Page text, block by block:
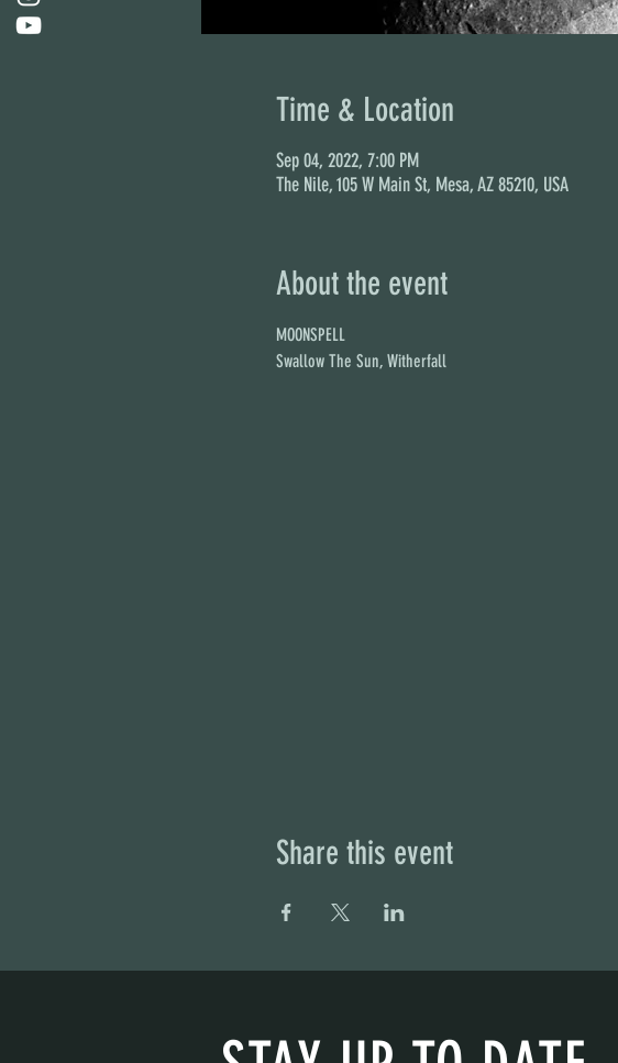
Time & Location
Sep 04, 2022, 7:00 PM
The Nile, 105 W Main St, Mesa, AZ 85210, USA
About the event
MOONSPELL
Swallow The Sun, Witherfall
Share this event